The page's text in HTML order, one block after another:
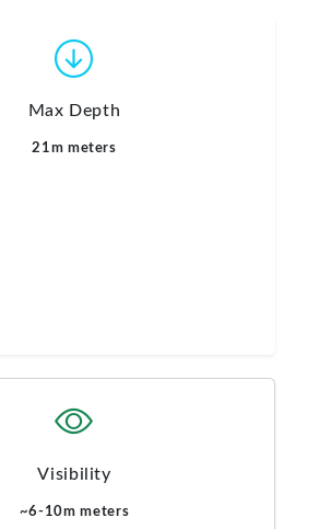
Max Depth
21m meters
Visibility
~6-10m meters